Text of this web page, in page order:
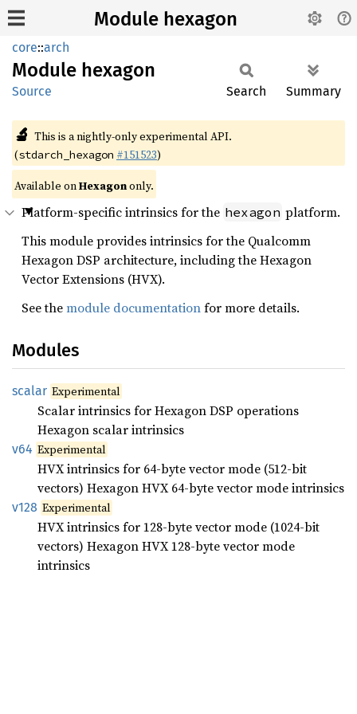
Module hexagon
core::arch
Module hexagon
Source Search Summary
🔬 This is a nightly-only experimental API.
(stdarch_hexagon #151523)
Available onHexagononly.
Platform-specific intrinsics for the hexagon platform.
This module provides intrinsics for the Qualcomm
Hexagon DSP architecture, including the Hexagon
Vector Extensions (HVX).
See themodule documentationfor more details.
Modules
scalar Experimental
Scalar intrinsics for Hexagon DSP operations
Hexagon scalar intrinsics
v64 Experimental
HVX intrinsics for 64-byte vector mode (512-bit
vectors) Hexagon HVX 64-byte vector mode intrinsics
v128 Experimental
HVX intrinsics for 128-byte vector mode (1024-bit
vectors) Hexagon HVX 128-byte vector mode
intrinsics